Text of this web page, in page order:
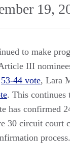
19,
to make
III
53-44 vote, Lara
. This
has
30 circuit
process.